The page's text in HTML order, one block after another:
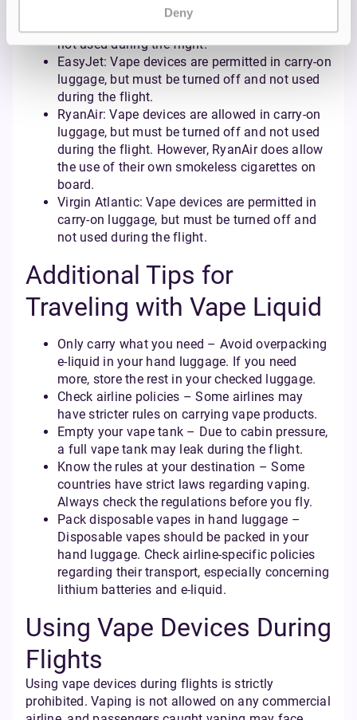
Deny
British Airways: Vape devices are allowed in
not used during the flight.
EasyJet: Vape devices are permitted in carry-on
luggage, but must be turned off and not used
during the flight.
RyanAir: Vape devices are allowed in carry-on
luggage, but must be turned off and not used
during the flight. However, RyanAir does allow
the use of their own smokeless cigarettes on
board.
Virgin Atlantic: Vape devices are permitted in
carry-on luggage, but must be turned off and
not used during the flight.
Additional Tips for
Traveling with Vape Liquid
Only carry what you need – Avoid overpacking
e-liquid in your hand luggage. If you need
more, store the rest in your checked luggage.
Check airline policies – Some airlines may
have stricter rules on carrying vape products.
Empty your vape tank – Due to cabin pressure,
a full vape tank may leak during the flight.
Know the rules at your destination – Some
countries have strict laws regarding vaping.
Always check the regulations before you fly.
Pack disposable vapes in hand luggage –
Disposable vapes should be packed in your
hand luggage. Check airline-specific policies
regarding their transport, especially concerning
lithium batteries and e-liquid.
Using Vape Devices During
Flights
Using vape devices during flights is strictly
prohibited. Vaping is not allowed on any commercial